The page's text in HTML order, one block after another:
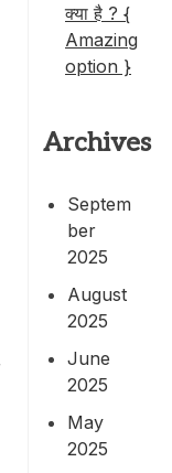
क्या है ? {
Amazing
option }
Archives
Septem
ber
2025
August
2025
June
2025
May
2025